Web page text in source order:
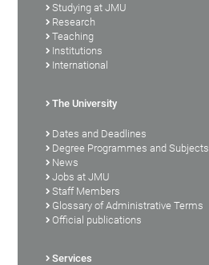
Studying at JMU
Research
Teaching
Institutions
International
The University
Dates and Deadlines
Degree Programmes and Subjects
News
Jobs at JMU
Staff Members
Glossary of Administrative Terms
Official publications
Services